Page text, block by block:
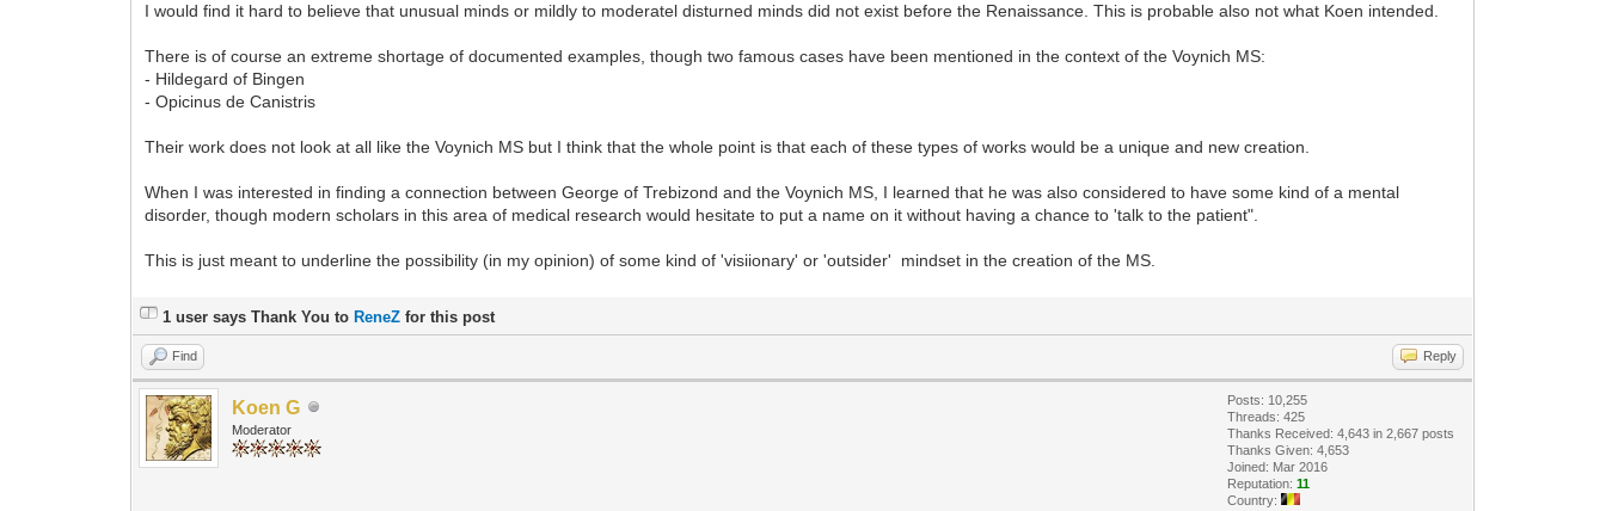
I would find it hard to believe that unusual minds or mildly to moderatel disturned minds did not exist before the Renaissance. This is probable also not what Koen intended.
There is of course an extreme shortage of documented examples, though two famous cases have been mentioned in the context of the Voynich MS:
- Hildegard of Bingen
- Opicinus de Canistris
Their work does not look at all like the Voynich MS but I think that the whole point is that each of these types of works would be a unique and new creation.
When I was interested in finding a connection between George of Trebizond and the Voynich MS, I learned that he was also considered to have some kind of a mental
disorder, though modern scholars in this area of medical research would hesitate to put a name on it without having a chance to 'talk to the patient".
This is just meant to underline the possibility (in my opinion) of some kind of 'visiionary' or 'outsider' mindset in the creation of the MS.
1 user says Thank You to ReneZ for this post
Find Reply
Koen G
Moderator
Posts: 10,255
Threads: 425
Thanks Received: 4,643 in 2,667 posts
Thanks Given: 4,653
Joined: Mar 2016
Reputation:11
Country: